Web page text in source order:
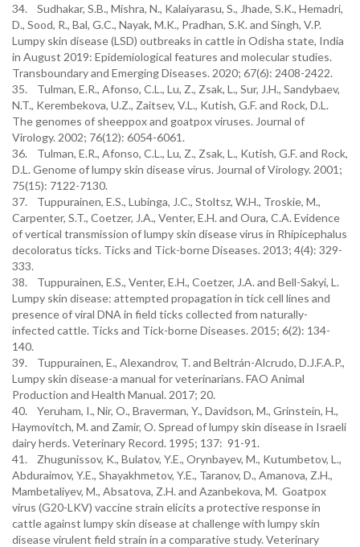
34. Sudhakar, S.B., Mishra, N., Kalaiyarasu, S., Jhade, S.K., Hemadri,
D., Sood, R., Bal, G.C., Nayak, M.K., Pradhan, S.K. and Singh, V.P.
Lumpy skin disease (LSD) outbreaks in cattle in Odisha state, India
in August 2019: Epidemiological features and molecular studies.
Transboundary and Emerging Diseases. 2020; 67(6): 2408-2422.
35. Tulman, E.R., Afonso, C.L., Lu, Z., Zsak, L., Sur, J.H., Sandybaev,
N.T., Kerembekova, U.Z., Zaitsev, V.L., Kutish, G.F. and Rock, D.L.
The genomes of sheeppox and goatpox viruses. Journal of
Virology. 2002; 76(12): 6054-6061.
36. Tulman, E.R., Afonso, C.L., Lu, Z., Zsak, L., Kutish, G.F. and Rock,
D.L. Genome of lumpy skin disease virus. Journal of Virology. 2001;
75(15): 7122-7130.
37. Tuppurainen, E.S., Lubinga, J.C., Stoltsz, W.H., Troskie, M.,
Carpenter, S.T., Coetzer, J.A., Venter, E.H. and Oura, C.A. Evidence
of vertical transmission of lumpy skin disease virus in Rhipicephalus
decoloratus ticks. Ticks and Tick-borne Diseases. 2013; 4(4): 329-
333.
38. Tuppurainen, E.S., Venter, E.H., Coetzer, J.A. and Bell-Sakyi, L.
Lumpy skin disease: attempted propagation in tick cell lines and
presence of viral DNA in field ticks collected from naturally-
infected cattle. Ticks and Tick-borne Diseases. 2015; 6(2): 134-
140.
39. Tuppurainen, E., Alexandrov, T. and Beltrán-Alcrudo, D.J.F.A.P.,
Lumpy skin disease-a manual for veterinarians. FAO Animal
Production and Health Manual. 2017; 20.
40. Yeruham, I., Nir, O., Braverman, Y., Davidson, M., Grinstein, H.,
Haymovitch, M. and Zamir, O. Spread of lumpy skin disease in Israeli
dairy herds. Veterinary Record. 1995; 137: 91-91.
41. Zhugunissov, K., Bulatov, Y.E., Orynbayev, M., Kutumbetov, L.,
Abduraimov, Y.E., Shayakhmetov, Y.E., Taranov, D., Amanova, Z.H.,
Mambetaliyev, M., Absatova, Z.H. and Azanbekova, M. Goatpox
virus (G20-LKV) vaccine strain elicits a protective response in
cattle against lumpy skin disease at challenge with lumpy skin
disease virulent field strain in a comparative study. Veterinary